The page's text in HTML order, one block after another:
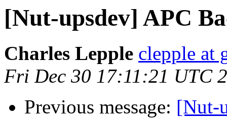
[Nut-upsdev] APC
Charles Lepple clepple at
Fri Dec 30 17:11:21 UTC
Previous message: [Nut-